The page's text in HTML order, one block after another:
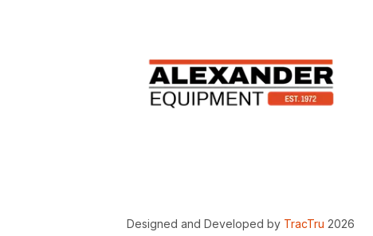
Designed and Developed by TracTru 2026